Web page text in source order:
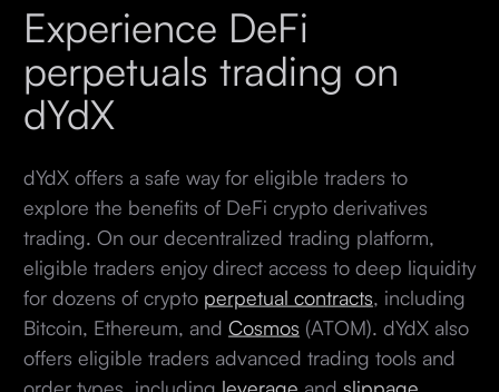
Experience DeFi
perpetuals trading on
dYdX
dYdX offers a safe way for eligible traders to
explore the benefits of DeFi crypto derivatives
trading. On our decentralized trading platform,
eligible traders enjoy direct access to deep liquidity
for dozens of crypto perpetual contracts , including
Bitcoin, Ethereum, and Cosmos (ATOM). dYdX also
offers eligible traders advanced trading tools and
order types, including leverage and slippage